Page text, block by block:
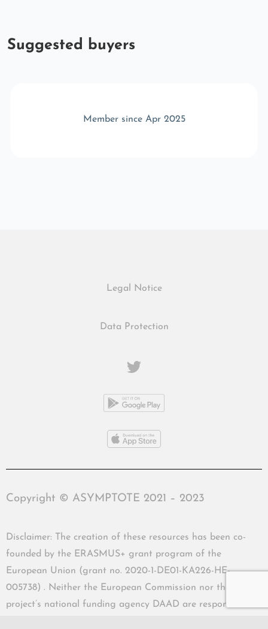
Suggested buyers
Member since Apr 2025
Legal Notice
Data Protection
Copyright © ASYMPTOTE 2021 – 2023
Disclaimer: The creation of these resources has been co-
founded by the ERASMUS+ grant program of the
European Union (grant no. 2020-1-DE01-KA226-HE-
005738) . Neither the European Commission nor the
project’s national funding agency DAAD are responsible